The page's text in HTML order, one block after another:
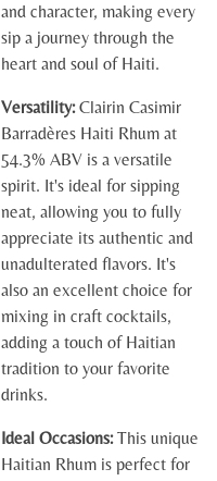
and character, making every
sip a journey through the
heart and soul of Haiti.
Versatility:Clairin Casimir
Barradères Haiti Rhum at
54.3% ABV is a versatile
spirit. It's ideal for sipping
neat, allowing you to fully
appreciate its authentic and
unadulterated flavors. It's
also an excellent choice for
mixing in craft cocktails,
adding a touch of Haitian
tradition to your favorite
drinks.
Ideal Occasions:This unique
Haitian Rhum is perfect for